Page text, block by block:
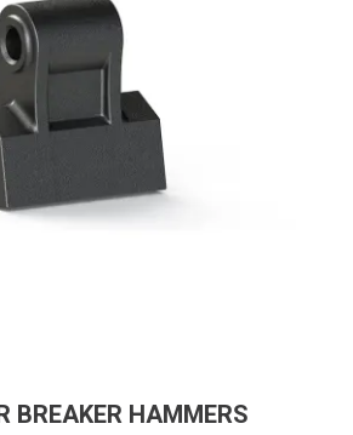
BREAKER HAMMERS